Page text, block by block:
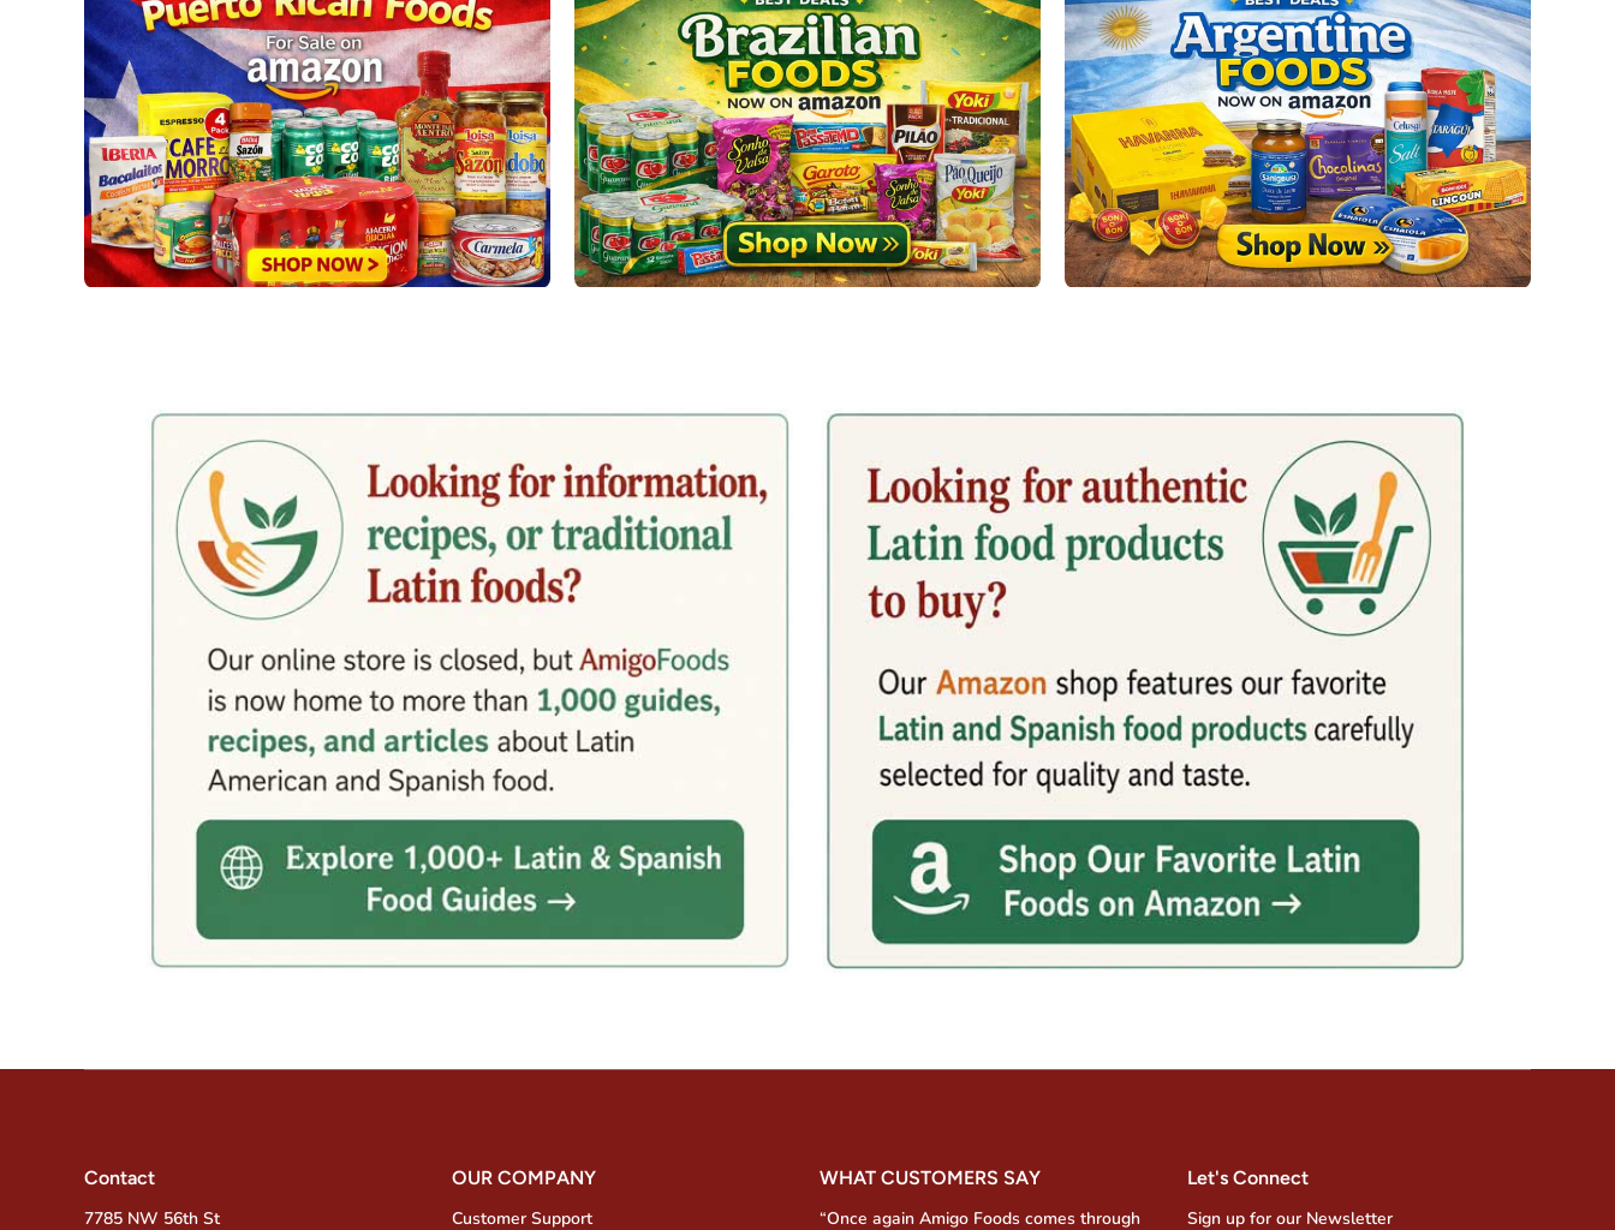
Contact
7785 NW 56th St
OUR COMPANY
Customer Support
WHAT CUSTOMERS SAY
“Once again Amigo Foods comes through
Let's Connect
Sign up for our Newsletter